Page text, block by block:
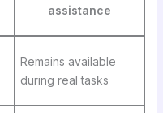
assistance
Remains available
during real tasks